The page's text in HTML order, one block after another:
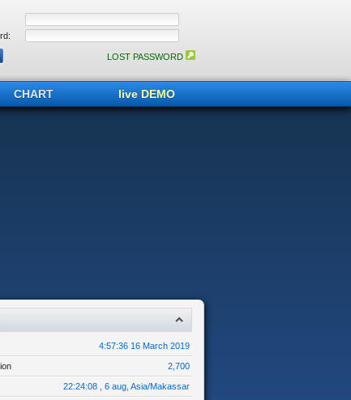
LOST PASSWORD
CHART live DEMO
4:57:36 16 March 2019
2,700
22:24:08 , 6 aug, Asia/Makassar